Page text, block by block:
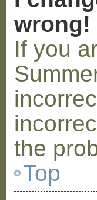
wrong!
If you
the
Top